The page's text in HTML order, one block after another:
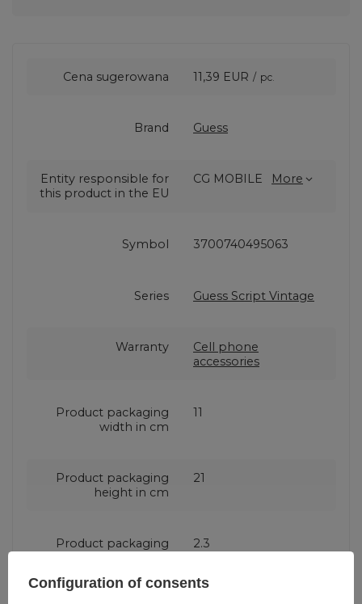
Cena sugerowana 11,39 EUR / pc.
Brand Guess
Entity responsible for
this product in the EU
CG MOBILE More
Symbol 3700740495063
Series Guess Script Vintage
Warranty
Cell phone
accessories
Product packaging
width in cm
11
Product packaging
height in cm
21
Product packaging
2.3
Configuration of consents